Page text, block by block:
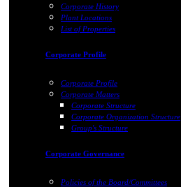
Corporate History
Plant Locations
List of Properties
Corporate Profile
Corporate Profile
Corporate Matters
Corporate Structure
Corporate Organization Structure
Group's Structure
Corporate Governance
Policies of the Board/Committees